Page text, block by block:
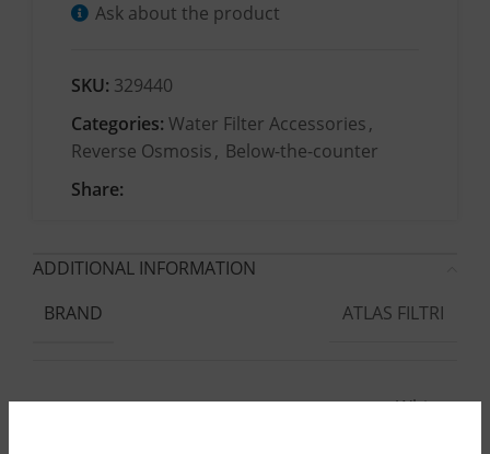
Ask about the product
SKU: 329440
Categories: Water Filter Accessories,
Reverse Osmosis, Below-the-counter
Share:
ADDITIONAL INFORMATION
BRAND
ATLAS FILTRI
BOWL COLOR White